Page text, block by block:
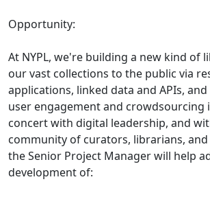
Opportunity:
At NYPL, we're building a new kind of
our vast collections to the public via
applications, linked data and APIs,
user engagement and crowdsourcing
concert with digital leadership, and
community of curators, librarians, and
the Senior Project Manager will help
development of: